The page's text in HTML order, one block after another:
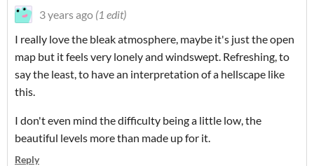
3 years ago (1 edit)
I really love the bleak atmosphere, maybe it's just the open
map but it feels very lonely and windswept. Refreshing, to
say the least, to have an interpretation of a hellscape like
this.
I don't even mind the difficulty being a little low, the
beautiful levels more than made up for it.
Reply